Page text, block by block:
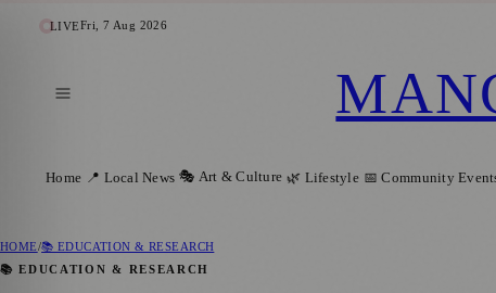
LIVEFri, 7 Aug 2026
Home 📍 Local News 🎭 Art & Culture 🌿 Lifestyle 📅 Community
HOME/📚 EDUCATION & RESEARCH
📚 EDUCATION & RESEARCH